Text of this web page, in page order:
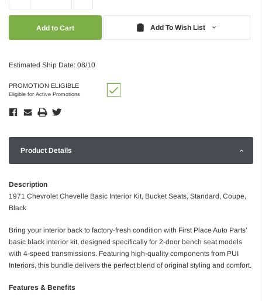
Add To Wish List
Estimated Ship Date: 08/10
PROMOTION ELIGIBLE
Eligible for Active Promotions
Product Details
Description
1971 Chevrolet Chevelle Basic Interior Kit, Bucket Seats, Standard, Coupe,
Black
Bring your interior back to factory-fresh condition with First Place Auto Parts’
basic black interior kit, designed specifically for 2-door bench seat models
with 4-speed transmissions. Featuring high-quality components from PUI
Interiors, this bundle delivers the perfect blend of original styling and comfort.
Features & Benefits